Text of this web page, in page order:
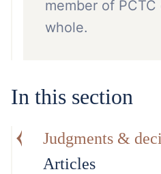
member of PCTC
whole.
In this section
Judgments &
Articles